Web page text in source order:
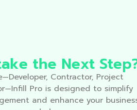
the Next
Contractor, Project
Pro is designed to simplify
and enhance your